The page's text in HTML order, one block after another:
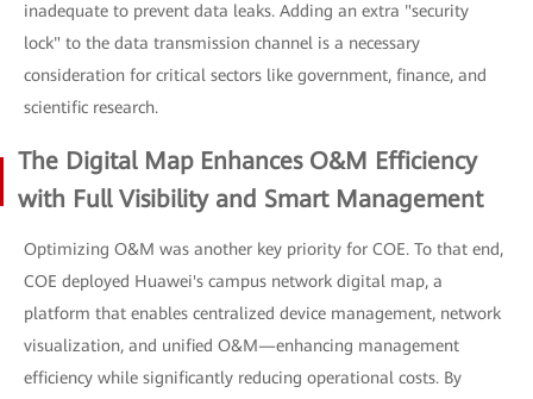
inadequate to prevent data leaks. Adding an extra "security
lock" to the data transmission channel is a necessary
consideration for critical sectors like government, finance, and
scientific research.
The Digital Map Enhances O&M Efficiency
with Full Visibility and Smart Management
Optimizing O&M was another key priority for COE. To that end,
COE deployed Huawei's campus network digital map, a
platform that enables centralized device management, network
visualization, and unified O&M—enhancing management
efficiency while significantly reducing operational costs. By